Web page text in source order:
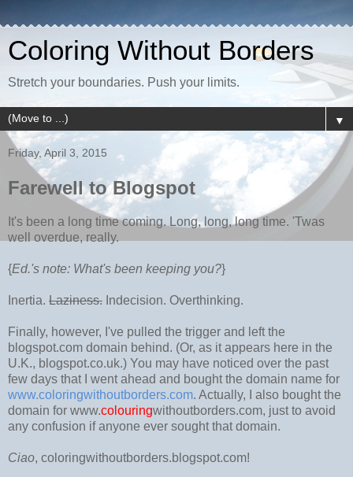
Coloring Without Borders
Stretch your boundaries. Push your limits.
▼
Friday, April 3, 2015
Farewell to Blogspot
It's been a long time coming. Long, long, long time. 'Twas
well overdue, really.
{Ed.'s note: What's been keeping you?}
Inertia. Laziness. Indecision. Overthinking.
Finally, however, I've pulled the trigger and left the
blogspot.com domain behind. (Or, as it appears here in the
U.K., blogspot.co.uk.) You may have noticed over the past
few days that I went ahead and bought the domain name for
www.coloringwithoutborders.com. Actually, I also bought the
domain for www.colouringwithoutborders.com, just to avoid
any confusion if anyone ever sought that domain.
Ciao, coloringwithoutborders.blogspot.com!